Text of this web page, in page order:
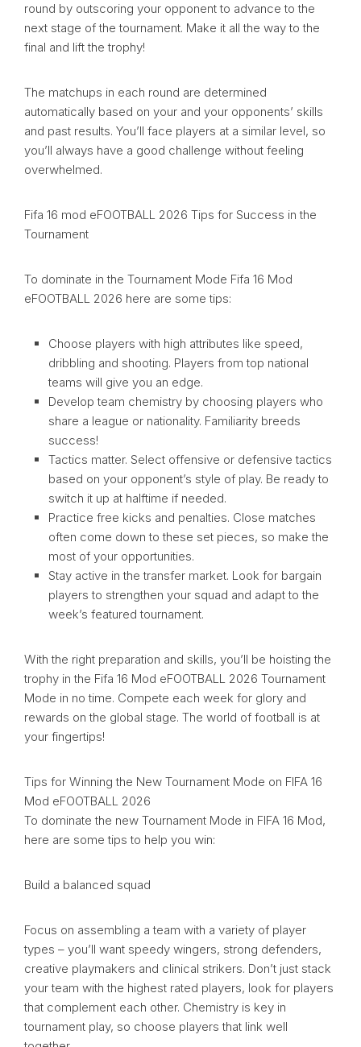
round by outscoring your opponent to advance to the
next stage of the tournament. Make it all the way to the
final and lift the trophy!
The matchups in each round are determined
automatically based on your and your opponents’ skills
and past results. You’ll face players at a similar level, so
you’ll always have a good challenge without feeling
overwhelmed.
Fifa 16 mod eFOOTBALL 2026 Tips for Success in the
Tournament
To dominate in the Tournament Mode Fifa 16 Mod
eFOOTBALL 2026 here are some tips:
Choose players with high attributes like speed,
dribbling and shooting. Players from top national
teams will give you an edge.
Develop team chemistry by choosing players who
share a league or nationality. Familiarity breeds
success!
Tactics matter. Select offensive or defensive tactics
based on your opponent’s style of play. Be ready to
switch it up at halftime if needed.
Practice free kicks and penalties. Close matches
often come down to these set pieces, so make the
most of your opportunities.
Stay active in the transfer market. Look for bargain
players to strengthen your squad and adapt to the
week’s featured tournament.
With the right preparation and skills, you’ll be hoisting the
trophy in the Fifa 16 Mod eFOOTBALL 2026 Tournament
Mode in no time. Compete each week for glory and
rewards on the global stage. The world of football is at
your fingertips!
Tips for Winning the New Tournament Mode on FIFA 16
Mod eFOOTBALL 2026
To dominate the new Tournament Mode in FIFA 16 Mod,
here are some tips to help you win:
Build a balanced squad
Focus on assembling a team with a variety of player
types – you’ll want speedy wingers, strong defenders,
creative playmakers and clinical strikers. Don’t just stack
your team with the highest rated players, look for players
that complement each other. Chemistry is key in
tournament play, so choose players that link well